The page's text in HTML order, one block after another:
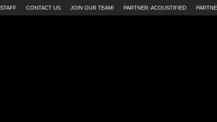
STAFF CONTACT US JOIN OUR TEAM! PARTNER: ACOUSTIFIED